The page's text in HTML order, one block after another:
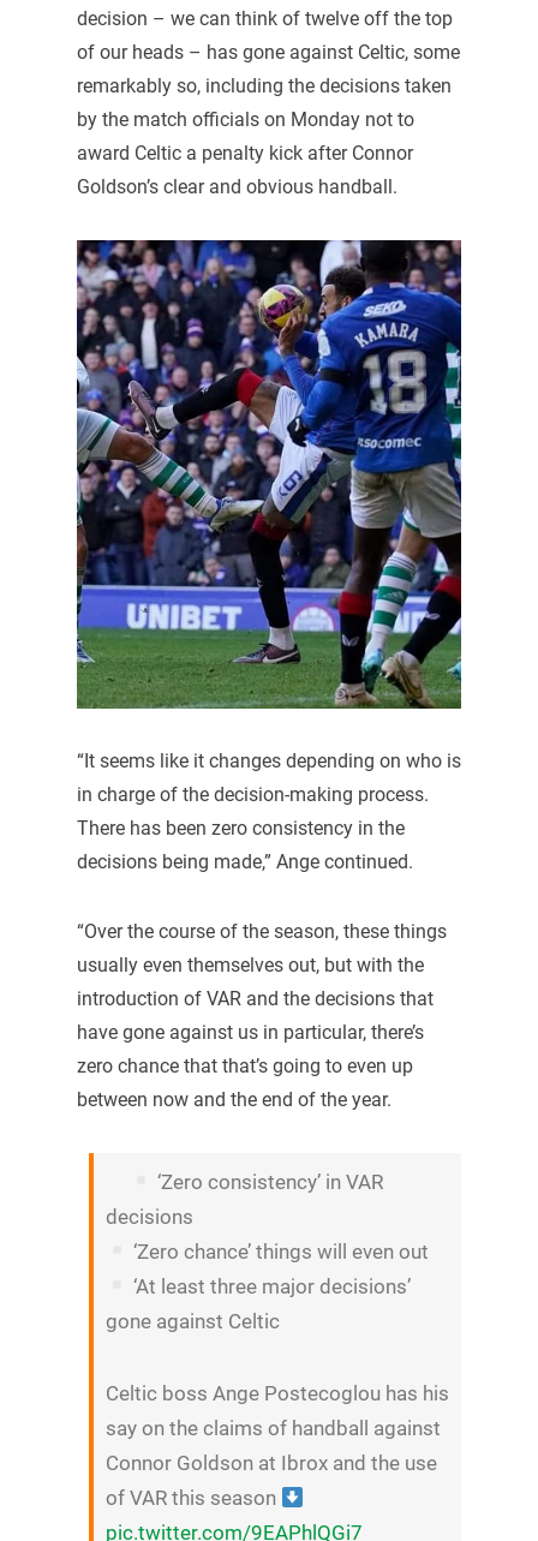
decision – we can think of twelve off the top
of our heads – has gone against Celtic, some
remarkably so, including the decisions taken
by the match officials on Monday not to
award Celtic a penalty kick after Connor
Goldson’s clear and obvious handball.
“It seems like it changes depending on who is
in charge of the decision-making process.
There has been zero consistency in the
decisions being made,” Ange continued.
“Over the course of the season, these things
usually even themselves out, but with the
introduction of VAR and the decisions that
have gone against us in particular, there’s
zero chance that that’s going to even up
between now and the end of the year.
‘Zero consistency’ in VAR
decisions
‘Zero chance’ things will even out
‘At least three major decisions’
gone against Celtic
Celtic boss Ange Postecoglou has his
say on the claims of handball against
Connor Goldson at Ibrox and the use
of VAR this season
pic.twitter.com/9EAPhlQGi7